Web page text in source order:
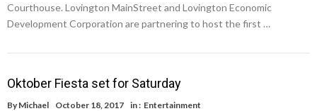
Courthouse. Lovington MainStreet and Lovington Economic
Development Corporation are partnering to host the first …
Oktober Fiesta set for Saturday
By Michael October 18, 2017 in : Entertainment